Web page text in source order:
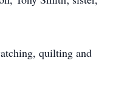
quilting and